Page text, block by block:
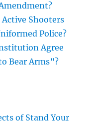
Shooters
Police?
Agree
Bear Arms”?
of Stand Your